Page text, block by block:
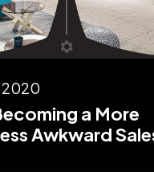
2020
a More
Awkward